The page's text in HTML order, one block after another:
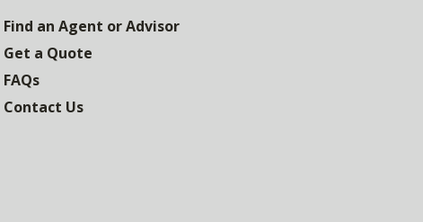
Find an Agent or Advisor
Get a Quote
FAQs
Contact Us